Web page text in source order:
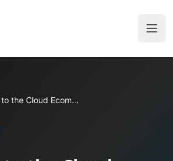
Welcome to the Cloud Ecommerce Blog